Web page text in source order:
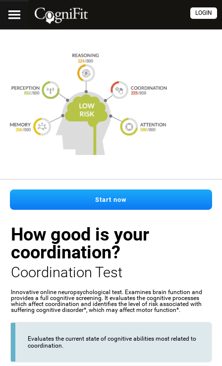
LOGIN
Start now
How good is your
coordination?
Coordination Test
Innovative online neuropsychological test. Examines brain function and
provides a full cognitive screening. It evaluates the cognitive processes
which affect coordination and identifies the level of risk associated with
suffering cognitive disorder*, which may affect motor function*.
Evaluates the current state of cognitive abilities most related to
coordination.